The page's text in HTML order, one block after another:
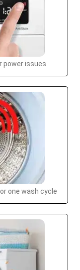
power issues
one wash cycle